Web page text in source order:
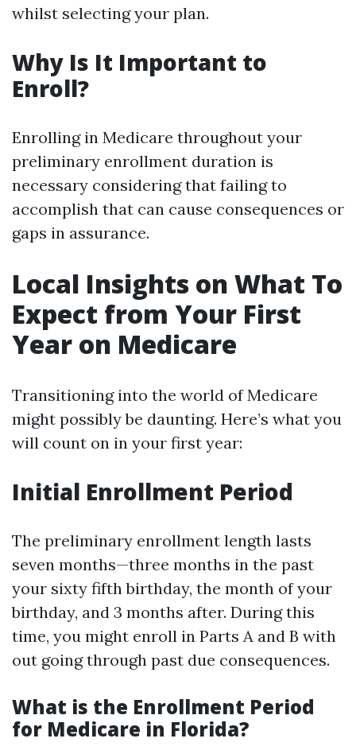
whilst selecting your plan.
Why Is It Important to
Enroll?
Enrolling in Medicare throughout your
preliminary enrollment duration is
necessary considering that failing to
accomplish that can cause consequences or
gaps in assurance.
Local Insights on What To
Expect from Your First
Year on Medicare
Transitioning into the world of Medicare
might possibly be daunting. Here’s what you
will count on in your first year:
Initial Enrollment Period
The preliminary enrollment length lasts
seven months—three months in the past
your sixty fifth birthday, the month of your
birthday, and 3 months after. During this
time, you might enroll in Parts A and B with
out going through past due consequences.
What is the Enrollment Period
for Medicare in Florida?